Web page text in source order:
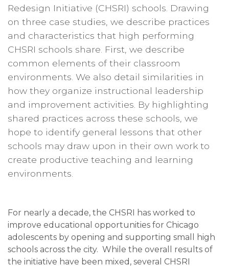
Redesign Initiative (CHSRI) schools. Drawing
on three case studies, we describe practices
and characteristics that high performing
CHSRI schools share. First, we describe
common elements of their classroom
environments. We also detail similarities in
how they organize instructional leadership
and improvement activities. By highlighting
shared practices across these schools, we
hope to identify general lessons that other
schools may draw upon in their own work to
create productive teaching and learning
environments.
For nearly a decade, the CHSRI has worked to
improve educational opportunities for Chicago
adolescents by opening and supporting small high
schools across the city. While the overall results of
the initiative have been mixed, several CHSRI